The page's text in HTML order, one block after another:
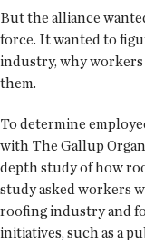
But the alliance
force. It wanted to
industry, why
them.
To determine
with The Gallup
depth study of how
study asked workers
roofing industry and
initiatives, such as a